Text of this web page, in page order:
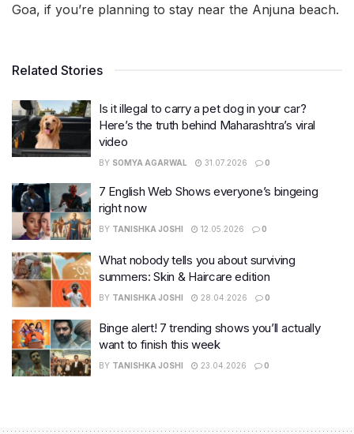
Goa, if you’re planning to stay near the Anjuna beach.
Related Stories
Is it illegal to carry a pet dog in your car?
Here’s the truth behind Maharashtra’s viral
video
BY SOMYA AGARWAL 31.07.2026 0
7 English Web Shows everyone’s bingeing
right now
BY TANISHKA JOSHI 12.05.2026 0
What nobody tells you about surviving
summers: Skin & Haircare edition
BY TANISHKA JOSHI 28.04.2026 0
Binge alert! 7 trending shows you’ll actually
want to finish this week
BY TANISHKA JOSHI 23.04.2026 0